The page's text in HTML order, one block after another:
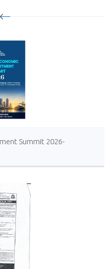
Summit 2026-